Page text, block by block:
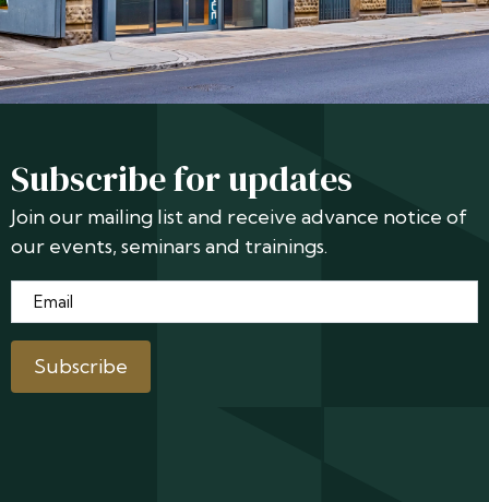
Subscribe for updates
Join our mailing list and receive advance notice of
our events, seminars and trainings.
Email*
Subscribe